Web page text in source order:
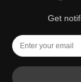
Get